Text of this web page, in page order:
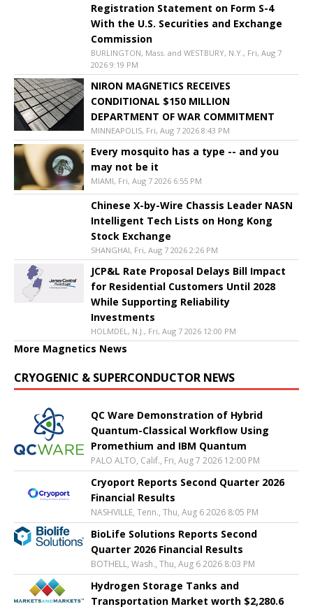
Registration Statement on Form S-4
With the U.S. Securities and Exchange
Commission
BURLINGTON, Mass. and WESTBURY, N.Y., Fri, Aug 7
2026 9:19 PM
NIRON MAGNETICS RECEIVES
CONDITIONAL $150 MILLION
DEPARTMENT OF WAR COMMITMENT
MINNEAPOLIS, Fri, Aug 7 2026 8:43 PM
Every mosquito has a type -- and you
may not be it
MIAMI, Fri, Aug 7 2026 6:55 PM
Chinese X-by-Wire Chassis Leader NASN
Intelligent Tech Lists on Hong Kong
Stock Exchange
SHANGHAI, Fri, Aug 7 2026 2:26 PM
JCP&L Rate Proposal Delays Bill Impact
for Residential Customers Until 2028
While Supporting Reliability
Investments
HOLMDEL, N.J., Fri, Aug 7 2026 12:00 PM
More Magnetics News
CRYOGENIC & SUPERCONDUCTOR NEWS
QC Ware Demonstration of Hybrid
Quantum-Classical Workflow Using
Promethium and IBM Quantum
PALO ALTO, Calif., Fri, Aug 7 2026 12:00 PM
Cryoport Reports Second Quarter 2026
Financial Results
NASHVILLE, Tenn., Thu, Aug 6 2026 8:05 PM
BioLife Solutions Reports Second
Quarter 2026 Financial Results
BOTHELL, Wash., Thu, Aug 6 2026 8:03 PM
Hydrogen Storage Tanks and
Transportation Market worth $2,280.6